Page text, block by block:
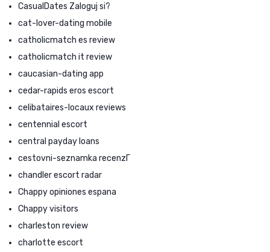
CasualDates Zaloguj si?
cat-lover-dating mobile
catholicmatch es review
catholicmatch it review
caucasian-dating app
cedar-rapids eros escort
celibataires-locaux reviews
centennial escort
central payday loans
cestovni-seznamka recenzГ­
chandler escort radar
Chappy opiniones espana
Chappy visitors
charleston review
charlotte escort